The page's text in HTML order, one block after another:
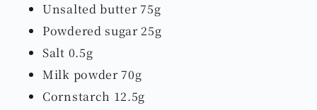
Unsalted butter 75g
Powdered sugar 25g
Salt 0.5g
Milk powder 70g
Cornstarch 12.5g